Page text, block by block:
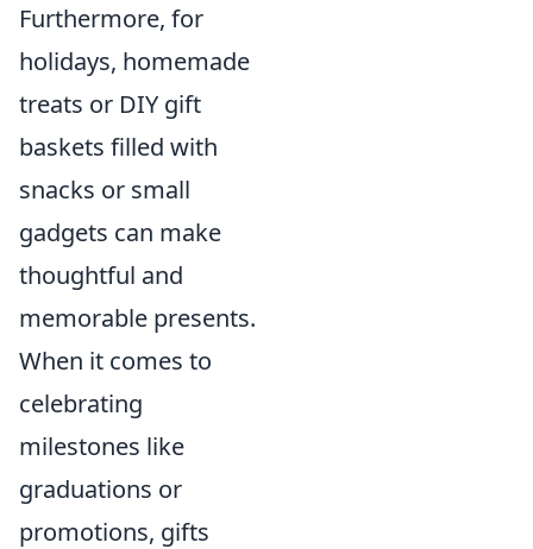
Furthermore, for
holidays, homemade
treats or DIY gift
baskets filled with
snacks or small
gadgets can make
thoughtful and
memorable presents.
When it comes to
celebrating
milestones like
graduations or
promotions, gifts